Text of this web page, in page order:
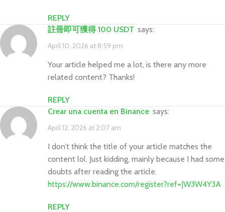
REPLY
註冊即可獲得 100 USDT says:
April 10, 2026 at 8:59 pm
Your article helped me a lot, is there any more
related content? Thanks!
REPLY
crear una cuenta en Binance says:
April 12, 2026 at 2:07 am
I don’t think the title of your article matches the
content lol. Just kidding, mainly because I had some
doubts after reading the article.
https://www.binance.com/register?ref=JW3W4Y3A
REPLY